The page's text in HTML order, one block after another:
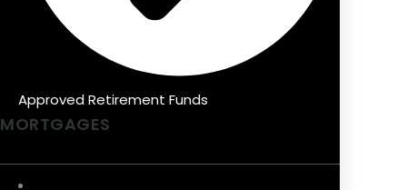
Approved Retirement Funds
MORTGAGES